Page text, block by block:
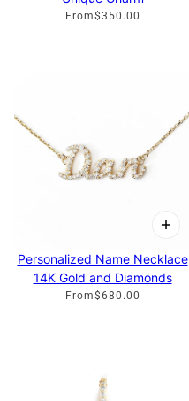
From$350.00
Personalized Name Necklace
14K Gold and Diamonds
From$680.00